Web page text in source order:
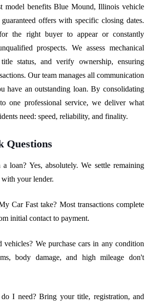
model benefits Blue Mound, Illinois vehicle
offers with specific closing dates.
the right buyer to appear or constantly
prospects. We assess mechanical
title status, and verify ownership, ensuring
Our team manages all communication
have an outstanding loan. By consolidating
one professional service, we deliver what
need: speed, reliability, and finality.
Questions
loan? Yes, absolutely. We settle remaining
your lender.
Car Fast take? Most transactions complete
initial contact to payment.
We purchase cars in any condition
body damage, and high mileage don't
I need? Bring your title, registration, and